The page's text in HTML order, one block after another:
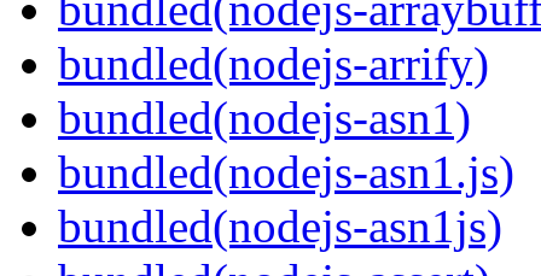
bundled(nodejs-arrify)
bundled(nodejs-asn1)
bundled(nodejs-asn1.js)
bundled(nodejs-asn1js)